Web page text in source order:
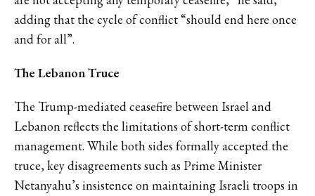
adding that the cycle of conflict “should end here once
and for all”.
The Lebanon Truce
The Trump-mediated ceasefire between Israel and
Lebanon reflects the limitations of short-term conflict
management. While both sides formally accepted the
truce, key disagreements such as Prime Minister
Netanyahu’s insistence on maintaining Israeli troops in